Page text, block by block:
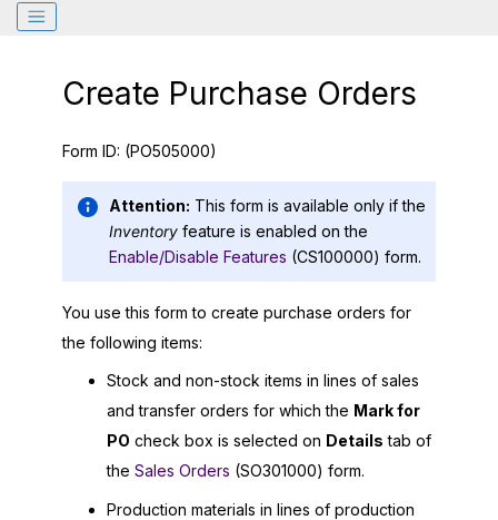
Create Purchase Orders
Form ID: (PO505000)
Attention: This form is available only if the
Inventory feature is enabled on the
Enable/Disable Features (CS100000) form.
You use this form to create purchase orders for
the following items:
Stock and non-stock items in lines of sales
and transfer orders for which the Mark for
PO check box is selected on Details tab of
the Sales Orders (SO301000) form.
Production materials in lines of production